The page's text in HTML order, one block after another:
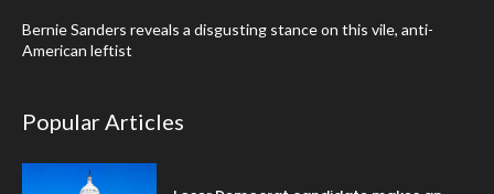
Bernie Sanders reveals a disgusting stance on this vile, anti-
American leftist
Popular Articles